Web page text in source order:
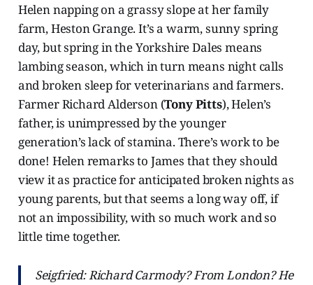
Helen napping on a grassy slope at her family
farm, Heston Grange. It’s a warm, sunny spring
day, but spring in the Yorkshire Dales means
lambing season, which in turn means night calls
and broken sleep for veterinarians and farmers.
Farmer Richard Alderson (Tony Pitts), Helen’s
father, is unimpressed by the younger
generation’s lack of stamina. There’s work to be
done! Helen remarks to James that they should
view it as practice for anticipated broken nights as
young parents, but that seems a long way off, if
not an impossibility, with so much work and so
little time together.
Seigfried: Richard Carmody? From London? He